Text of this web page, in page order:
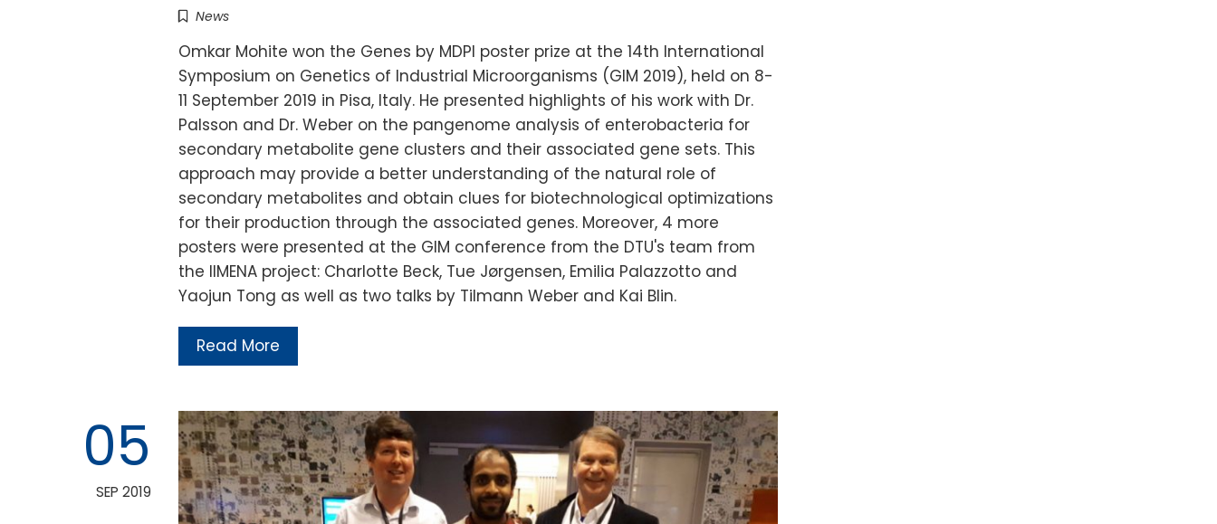
News
Omkar Mohite won the Genes by MDPI poster prize at the 14th International
Symposium on Genetics of Industrial Microorganisms (GIM 2019), held on 8-
11 September 2019 in Pisa, Italy. He presented highlights of his work with Dr.
Palsson and Dr. Weber on the pangenome analysis of enterobacteria for
secondary metabolite gene clusters and their associated gene sets. This
approach may provide a better understanding of the natural role of
secondary metabolites and obtain clues for biotechnological optimizations
for their production through the associated genes. Moreover, 4 more
posters were presented at the GIM conference from the DTU's team from
the IIMENA project: Charlotte Beck, Tue Jørgensen, Emilia Palazzotto and
Yaojun Tong as well as two talks by Tilmann Weber and Kai Blin.
Read More
05
SEP 2019